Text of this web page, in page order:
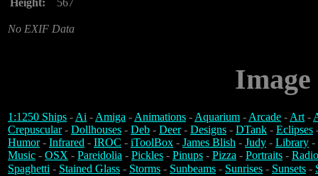
Height:
567
No EXIF Data
1:1250 Ships -Ai -Amiga -Animations -Aquarium -Arcade -Art-
Crepuscular- Dollhouses - Deb - Deer- Designs - DTank - Eclipses
Humor- Infrared - IROC - iToolBox - James Blish - Judy - Library -
Music - OSX - Pareidolia - Pickles - Pinups - Pizza - Portraits -
Spaghetti - Stained Glass - Storms - Sunbeams - Sunrises - Sunsets -